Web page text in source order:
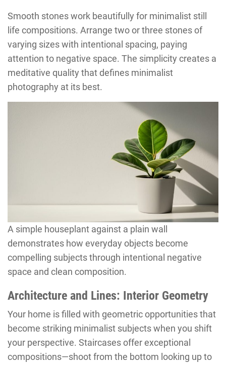
Smooth stones work beautifully for minimalist still
life compositions. Arrange two or three stones of
varying sizes with intentional spacing, paying
attention to negative space. The simplicity creates a
meditative quality that defines minimalist
photography at its best.
A simple houseplant against a plain wall
demonstrates how everyday objects become
compelling subjects through intentional negative
space and clean composition.
Architecture and Lines: Interior Geometry
Your home is filled with geometric opportunities that
become striking minimalist subjects when you shift
your perspective. Staircases offer exceptional
compositions—shoot from the bottom looking up to